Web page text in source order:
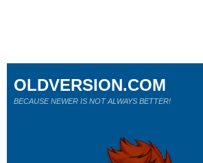
OLDVERSION.COM
BECAUSE NEWER IS NOT ALWAYS BETTER!